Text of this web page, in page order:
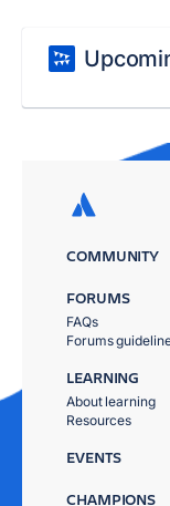
COMMUNITY
FORUMS
FAQs
Forums
LEARNING
About learning
Resources
EVENTS
CHAMPIONS